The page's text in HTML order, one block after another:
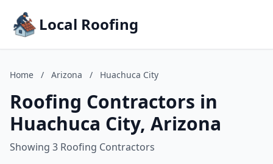
Local Roofing
Home / Arizona / Huachuca City
Roofing Contractors in
Huachuca City, Arizona
Showing 3 Roofing Contractors